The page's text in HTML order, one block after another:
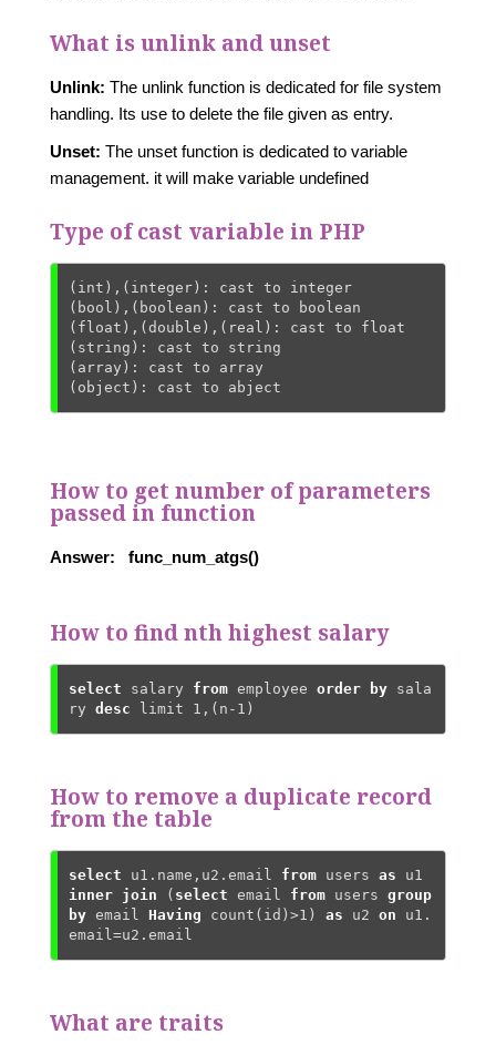
What is unlink and unset
Unlink: The unlink function is dedicated for file system
handling. Its use to delete the file given as entry.
Unset: The unset function is dedicated to variable
management. it will make variable undefined
Type of cast variable in PHP
(int),(integer): cast to integer
(bool),(boolean): cast to boolean
(float),(double),(real): cast to float
(string): cast to string
(array): cast to array
(object): cast to abject
How to get number of parameters
passed in function
Answer: func_num_atgs()
How to find nth highest salary
select salary from employee order by sala
ry desc limit 1 ,(n- 1 )
How to remove a duplicate record
from the table
select u1.name,u2.email from users as
inner join ( select email from users group
by email Having count (id)>1 ) as u2 on u1.
email=u2.email
What are traits